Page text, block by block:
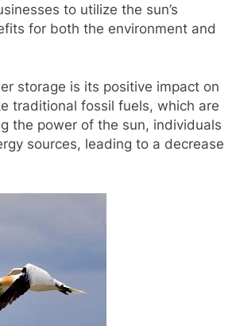
to utilize the sun’s
for both the environment and
storage is its positive impact on
traditional fossil fuels, which are
the power of the sun, individuals
sources, leading to a decrease